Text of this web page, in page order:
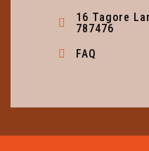
16 Tagore
787476
FAQ